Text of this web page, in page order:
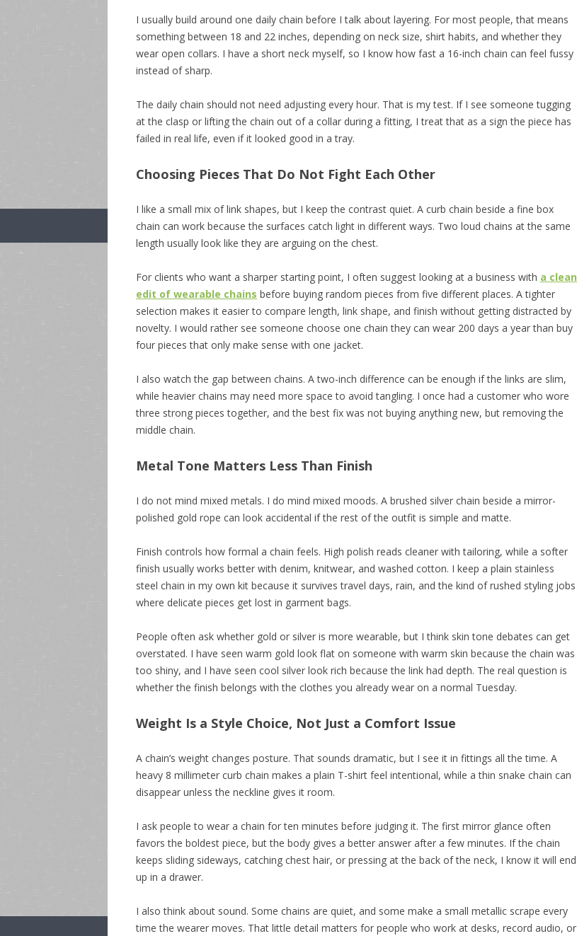
I usually build around one daily chain before I talk about layering. For most people, that means
something between 18 and 22 inches, depending on neck size, shirt habits, and whether they
wear open collars. I have a short neck myself, so I know how fast a 16-inch chain can feel fussy
instead of sharp.
The daily chain should not need adjusting every hour. That is my test. If I see someone tugging
at the clasp or lifting the chain out of a collar during a fitting, I treat that as a sign the piece has
failed in real life, even if it looked good in a tray.
Choosing Pieces That Do Not Fight Each Other
I like a small mix of link shapes, but I keep the contrast quiet. A curb chain beside a fine box
chain can work because the surfaces catch light in different ways. Two loud chains at the same
length usually look like they are arguing on the chest.
For clients who want a sharper starting point, I often suggest looking at a business with a clean
edit of wearable chains before buying random pieces from five different places. A tighter
selection makes it easier to compare length, link shape, and finish without getting distracted by
novelty. I would rather see someone choose one chain they can wear 200 days a year than buy
four pieces that only make sense with one jacket.
I also watch the gap between chains. A two-inch difference can be enough if the links are slim,
while heavier chains may need more space to avoid tangling. I once had a customer who wore
three strong pieces together, and the best fix was not buying anything new, but removing the
middle chain.
Metal Tone Matters Less Than Finish
I do not mind mixed metals. I do mind mixed moods. A brushed silver chain beside a mirror-
polished gold rope can look accidental if the rest of the outfit is simple and matte.
Finish controls how formal a chain feels. High polish reads cleaner with tailoring, while a softer
finish usually works better with denim, knitwear, and washed cotton. I keep a plain stainless
steel chain in my own kit because it survives travel days, rain, and the kind of rushed styling jobs
where delicate pieces get lost in garment bags.
People often ask whether gold or silver is more wearable, but I think skin tone debates can get
overstated. I have seen warm gold look flat on someone with warm skin because the chain was
too shiny, and I have seen cool silver look rich because the link had depth. The real question is
whether the finish belongs with the clothes you already wear on a normal Tuesday.
Weight Is a Style Choice, Not Just a Comfort Issue
A chain’s weight changes posture. That sounds dramatic, but I see it in fittings all the time. A
heavy 8 millimeter curb chain makes a plain T-shirt feel intentional, while a thin snake chain can
disappear unless the neckline gives it room.
I ask people to wear a chain for ten minutes before judging it. The first mirror glance often
favors the boldest piece, but the body gives a better answer after a few minutes. If the chain
keeps sliding sideways, catching chest hair, or pressing at the back of the neck, I know it will end
up in a drawer.
I also think about sound. Some chains are quiet, and some make a small metallic scrape every
time the wearer moves. That little detail matters for people who work at desks, record audio, or